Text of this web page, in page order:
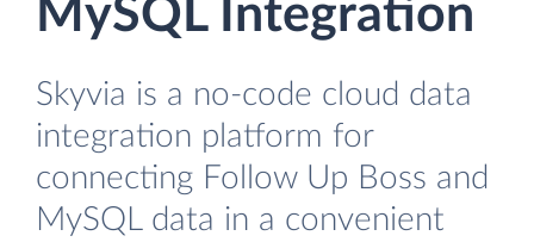
MySQL Integration
Skyvia is a no-code cloud data
integration platform for
connecting Follow Up Boss and
MySQL data in a convenient